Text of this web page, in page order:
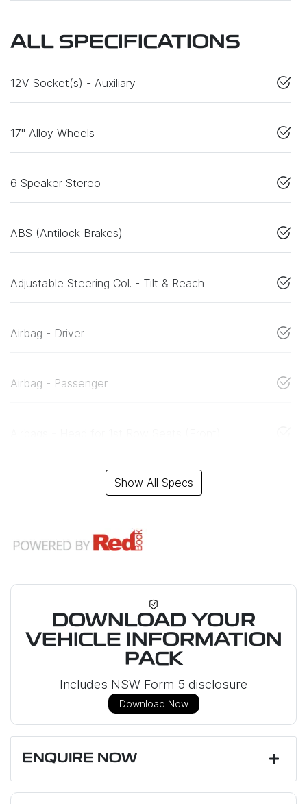
ALL SPECIFICATIONS
12V Socket(s) - Auxiliary
17" Alloy Wheels
6 Speaker Stereo
ABS (Antilock Brakes)
Adjustable Steering Col. - Tilt & Reach
Airbag - Driver
Airbag - Passenger
Show All Specs
DOWNLOAD YOUR
VEHICLE INFORMATION
PACK
Includes NSW Form 5 disclosure
Download Now
ENQUIRE NOW